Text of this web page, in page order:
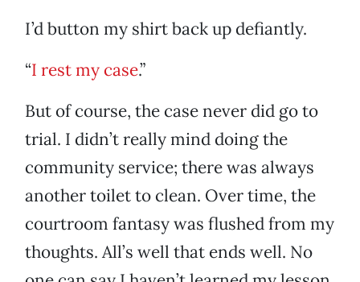
I’d button my shirt back up defiantly.
“I rest my case.”
But of course, the case never did go to
trial. I didn’t really mind doing the
community service; there was always
another toilet to clean. Over time, the
courtroom fantasy was flushed from my
thoughts. All’s well that ends well. No